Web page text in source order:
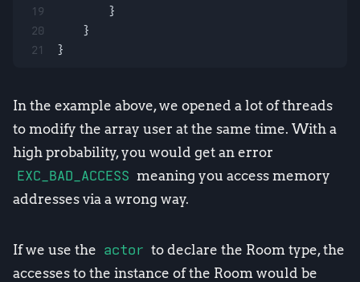
19
20
21
        }
    }
}
In the example above, we opened a lot of threads
to modify the array user at the same time. With a
high probability, you would get an error
EXC_BAD_ACCESS meaning you access memory
addresses via a wrong way.
If we use the actor to declare the Room type, the
accesses to the instance of the Room would be